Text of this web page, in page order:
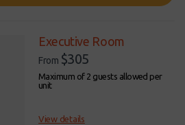
Executive Room
From $305
Maximum of 2 guests allowed per
unit
View details